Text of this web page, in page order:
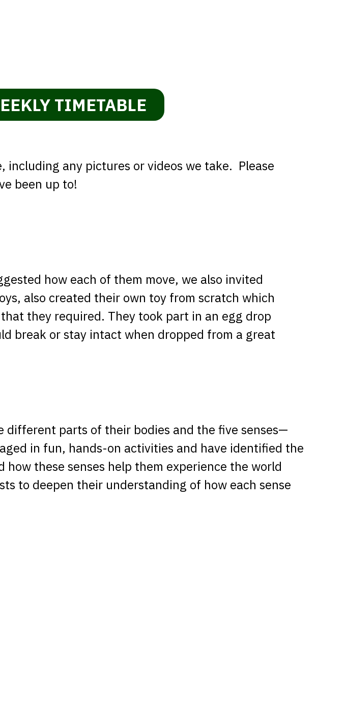
TIMETABLE
any pictures or videos we take. Please
been up to!
how each of them move, we also invited
also created their own toy from scratch which
they required. They took part in an egg drop
break or stay intact when dropped from a great
different parts of their bodies and the five senses—
in fun, hands-on activities and have identified the
these senses help them experience the world
to deepen their understanding of how each sense